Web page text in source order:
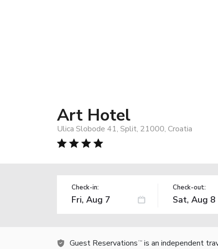
Art Hotel
Ulica Slobode 41, Split, 21000, Croatia
Check-in: Check-out:
Guest Reservations TM is an independent